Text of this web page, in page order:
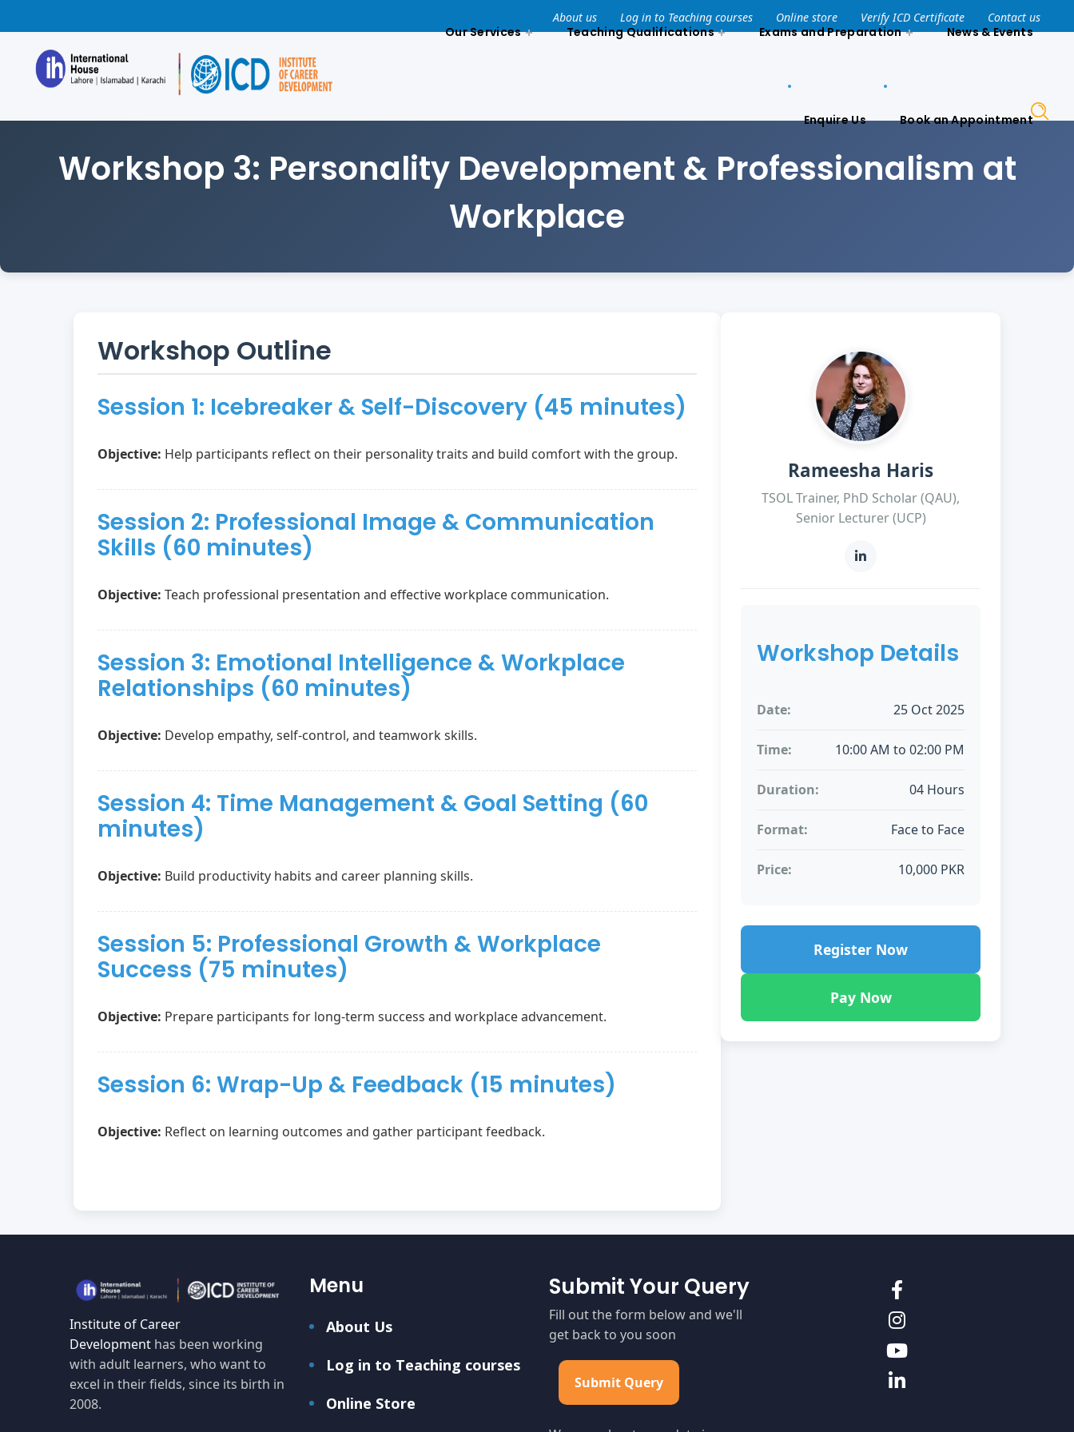
About us Log in to Teaching courses Online store Verify ICD Certificate Contact us
Our Services Teaching Qualifications Exams and Preparation News & Events
Enquire Us Book an Appointment
Workshop 3: Personality Development & Professionalism at
Workplace
Workshop Outline
Session 1: Icebreaker & Self-Discovery (45 minutes)
Objective: Help participants reflect on their personality traits and build comfort with the group.
Session 2: Professional Image & Communication
Skills (60 minutes)
Objective: Teach professional presentation and effective workplace communication.
Session 3: Emotional Intelligence & Workplace
Relationships (60 minutes)
Objective: Develop empathy, self-control, and teamwork skills.
Session 4: Time Management & Goal Setting (60
minutes)
Objective: Build productivity habits and career planning skills.
Session 5: Professional Growth & Workplace
Success (75 minutes)
Objective: Prepare participants for long-term success and workplace advancement.
Session 6: Wrap-Up & Feedback (15 minutes)
Objective: Reflect on learning outcomes and gather participant feedback.
Rameesha Haris
TSOL Trainer, PhD Scholar (QAU),
Senior Lecturer (UCP)
Workshop Details
Date: 25 Oct 2025
Time: 10:00 AM to 02:00 PM
Duration: 04 Hours
Format: Face to Face
Price: 10,000 PKR
Register Now
Pay Now
Institute of Career
Development has been working
with adult learners, who want to
excel in their fields, since its birth in
2008.
Menu
About Us
Log in to Teaching courses
Online Store
Submit Your Query
Fill out the form below and we'll
get back to you soon
Submit Query